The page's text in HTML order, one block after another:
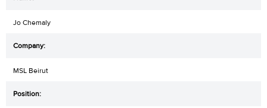
Jo Chemaly
MSL Beirut